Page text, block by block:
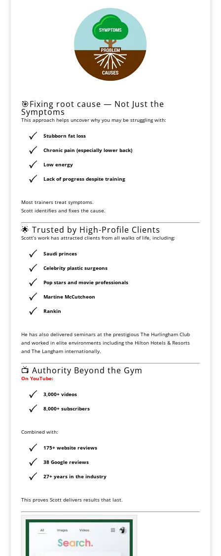
🎯Fixing root cause — Not Just the
Symptoms
This approach helps uncover why you may be struggling with:
Stubborn fat loss
Chronic pain (especially lower back)
Low energy
Lack of progress despite training
Most trainers treat symptoms.
Scott identifies and fixes the cause.
🌟 Trusted by High-Profile Clients
Scott’s work has attracted clients from all walks of life, including:
Saudi princes
Celebrity plastic surgeons
Pop stars and movie professionals
Martine McCutcheon
Rankin
He has also delivered seminars at the prestigious The Hurlingham Club
and worked in elite environments including the Hilton Hotels & Resorts
and The Langhaminternationally.
📺 Authority Beyond the Gym
On YouTube:
3,000+ videos
8,000+ subscribers
Combined with:
175+ website reviews
38 Google reviews
27+ years in the industry
This proves Scott delivers results that last.